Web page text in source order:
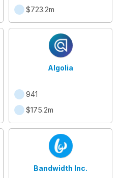
$723.2m
Algolia
941
$175.2m
Bandwidth Inc.